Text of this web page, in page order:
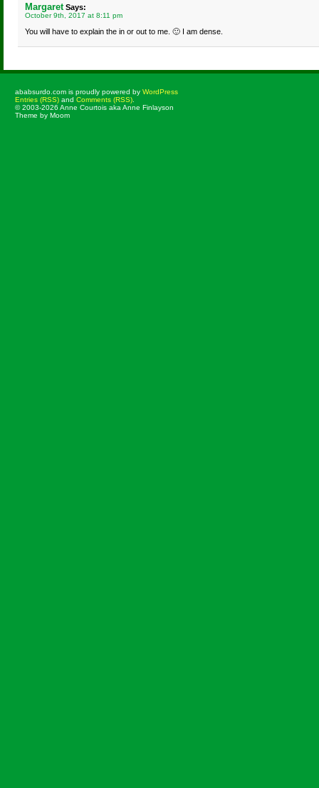
MargaretSays:
October 9th, 2017 at 8:11 pm
You will have to explain the in or out to me. 🙂 I am dense.
ababsurdo.com is proudly powered by WordPress
Entries (RSS) and Comments (RSS)
© 2003-2026 Anne Courtois aka Anne Finlayson
Theme by Moom